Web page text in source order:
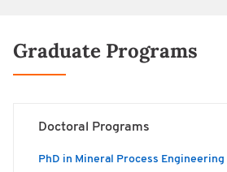
Graduate Programs
Doctoral Programs
PhD in Mineral Process Engineering